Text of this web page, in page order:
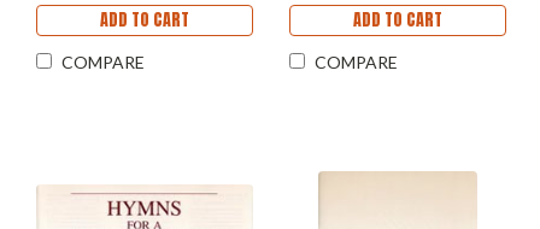
ADD TO CART
COMPARE
ADD TO CART
COMPARE